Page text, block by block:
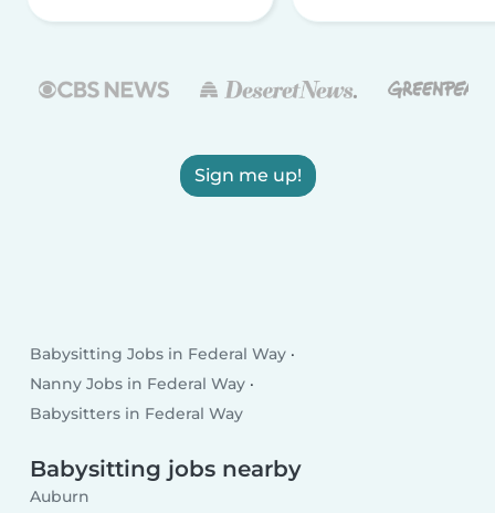
Sign me up!
Babysitting Jobs in Federal Way
Nanny Jobs in Federal Way
Babysitters in Federal Way
Babysitting jobs nearby
Auburn